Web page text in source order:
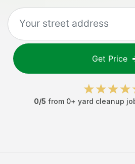
Get Price
0/5 from 0+ yard cleanup